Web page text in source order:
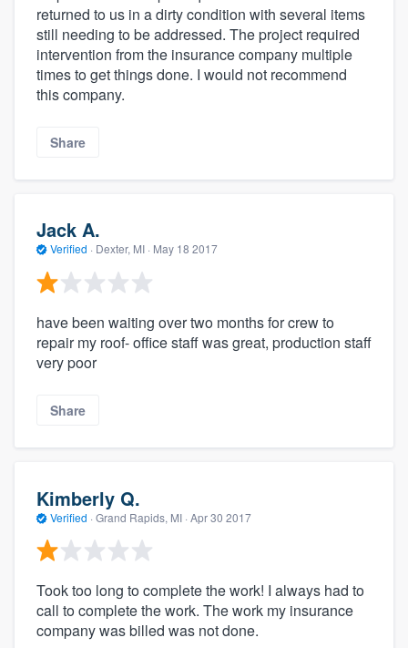
returned to us in a dirty condition with several items
still needing to be addressed. The project required
intervention from the insurance company multiple
times to get things done. I would not recommend
this company.
Share
Jack A.
Verified · Dexter, MI · May 18 2017
have been waiting over two months for crew to
repair my roof- office staff was great, production staff
very poor
Share
Kimberly Q.
Verified · Grand Rapids, MI · Apr 30 2017
Took too long to complete the work! I always had to
call to complete the work. The work my insurance
company was billed was not done.